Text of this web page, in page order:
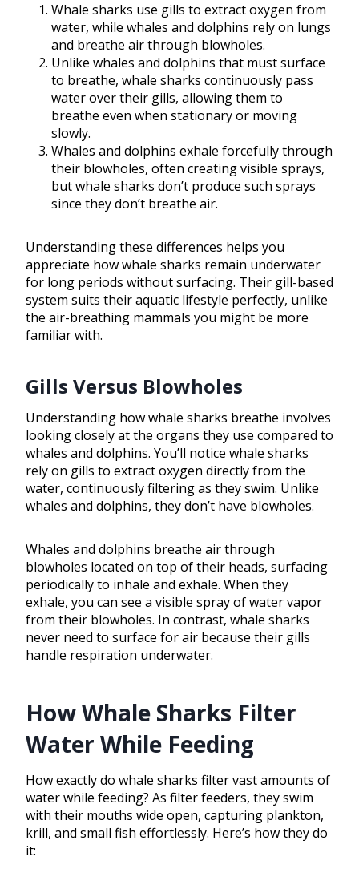
Whale sharks use gills to extract oxygen from
water, while whales and dolphins rely on lungs
and breathe air through blowholes.
Unlike whales and dolphins that must surface
to breathe, whale sharks continuously pass
water over their gills, allowing them to
breathe even when stationary or moving
slowly.
Whales and dolphins exhale forcefully through
their blowholes, often creating visible sprays,
but whale sharks don’t produce such sprays
since they don’t breathe air.
Understanding these differences helps you
appreciate how whale sharks remain underwater
for long periods without surfacing. Their gill-based
system suits their aquatic lifestyle perfectly, unlike
the air-breathing mammals you might be more
familiar with.
Gills Versus Blowholes
Understanding how whale sharks breathe involves
looking closely at the organs they use compared to
whales and dolphins. You’ll notice whale sharks
rely on gills to extract oxygen directly from the
water, continuously filtering as they swim. Unlike
whales and dolphins, they don’t have blowholes.
Whales and dolphins breathe air through
blowholes located on top of their heads, surfacing
periodically to inhale and exhale. When they
exhale, you can see a visible spray of water vapor
from their blowholes. In contrast, whale sharks
never need to surface for air because their gills
handle respiration underwater.
How Whale Sharks Filter
Water While Feeding
How exactly do whale sharks filter vast amounts of
water while feeding? As filter feeders, they swim
with their mouths wide open, capturing plankton,
krill, and small fish effortlessly. Here’s how they do
it: